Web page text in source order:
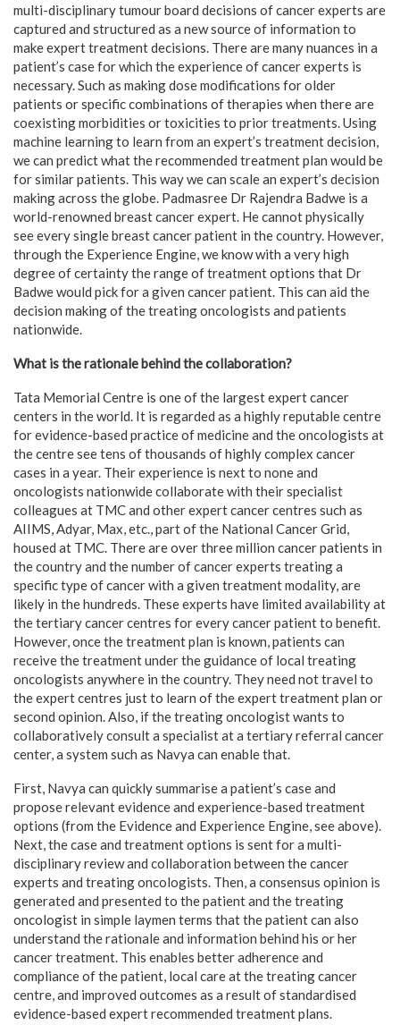
multi-disciplinary tumour board decisions of cancer experts are
captured and structured as a new source of information to
make expert treatment decisions. There are many nuances in a
patient’s case for which the experience of cancer experts is
necessary. Such as making dose modifications for older
patients or specific combinations of therapies when there are
coexisting morbidities or toxicities to prior treatments. Using
machine learning to learn from an expert’s treatment decision,
we can predict what the recommended treatment plan would be
for similar patients. This way we can scale an expert’s decision
making across the globe. Padmasree Dr Rajendra Badwe is a
world-renowned breast cancer expert. He cannot physically
see every single breast cancer patient in the country. However,
through the Experience Engine, we know with a very high
degree of certainty the range of treatment options that Dr
Badwe would pick for a given cancer patient. This can aid the
decision making of the treating oncologists and patients
nationwide.
What is the rationale behind the collaboration?
Tata Memorial Centre is one of the largest expert cancer
centers in the world. It is regarded as a highly reputable centre
for evidence-based practice of medicine and the oncologists at
the centre see tens of thousands of highly complex cancer
cases in a year. Their experience is next to none and
oncologists nationwide collaborate with their specialist
colleagues at TMC and other expert cancer centres such as
AIIMS, Adyar, Max, etc., part of the National Cancer Grid,
housed at TMC. There are over three million cancer patients in
the country and the number of cancer experts treating a
specific type of cancer with a given treatment modality, are
likely in the hundreds. These experts have limited availability at
the tertiary cancer centres for every cancer patient to benefit.
However, once the treatment plan is known, patients can
receive the treatment under the guidance of local treating
oncologists anywhere in the country. They need not travel to
the expert centres just to learn of the expert treatment plan or
second opinion. Also, if the treating oncologist wants to
collaboratively consult a specialist at a tertiary referral cancer
center, a system such as Navya can enable that.
First, Navya can quickly summarise a patient’s case and
propose relevant evidence and experience-based treatment
options (from the Evidence and Experience Engine, see above).
Next, the case and treatment options is sent for a multi-
disciplinary review and collaboration between the cancer
experts and treating oncologists. Then, a consensus opinion is
generated and presented to the patient and the treating
oncologist in simple laymen terms that the patient can also
understand the rationale and information behind his or her
cancer treatment. This enables better adherence and
compliance of the patient, local care at the treating cancer
centre, and improved outcomes as a result of standardised
evidence-based expert recommended treatment plans.